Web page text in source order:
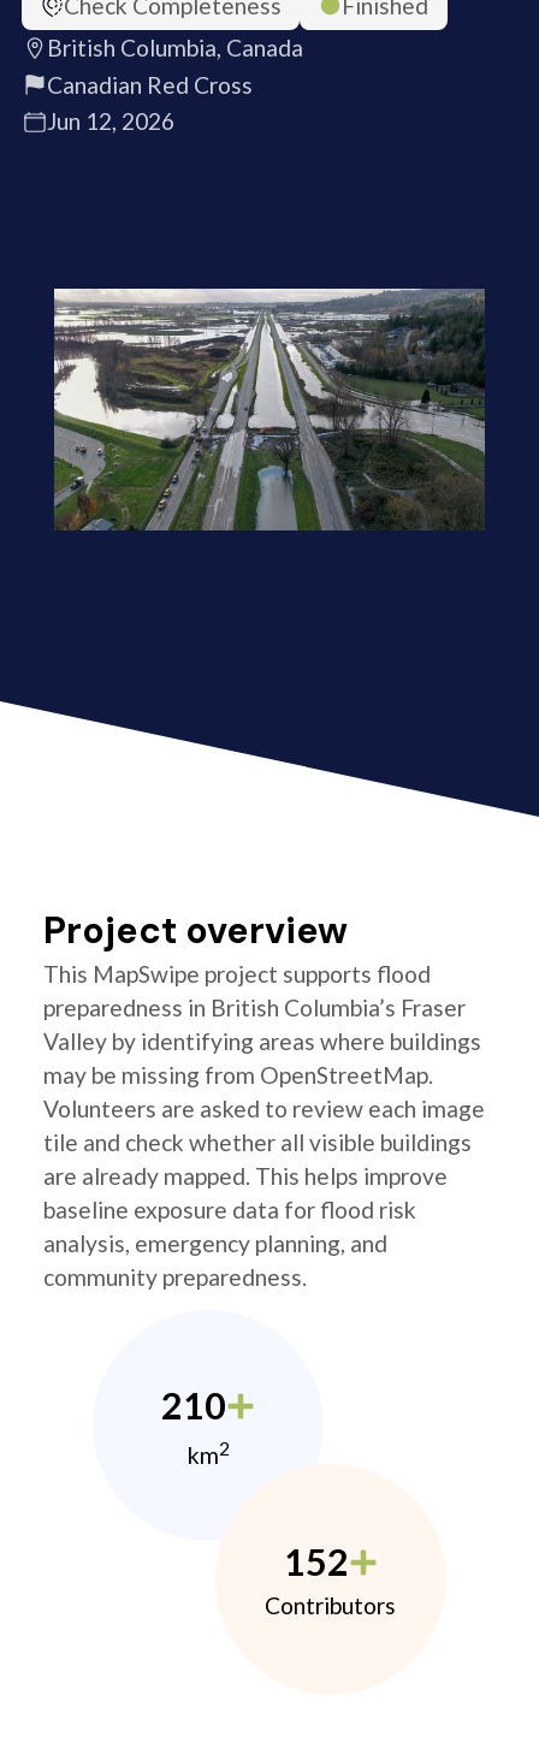
British Columbia, Canada
Canadian Red Cross
Jun 12, 2026
Project overview
This MapSwipe project supports flood
preparedness in British Columbia’s Fraser
Valley by identifying areas where buildings
may be missing from OpenStreetMap.
Volunteers are asked to review each image
tile and check whether all visible buildings
are already mapped. This helps improve
baseline exposure data for flood risk
analysis, emergency planning, and
community preparedness.
210
km2
152
Contributors